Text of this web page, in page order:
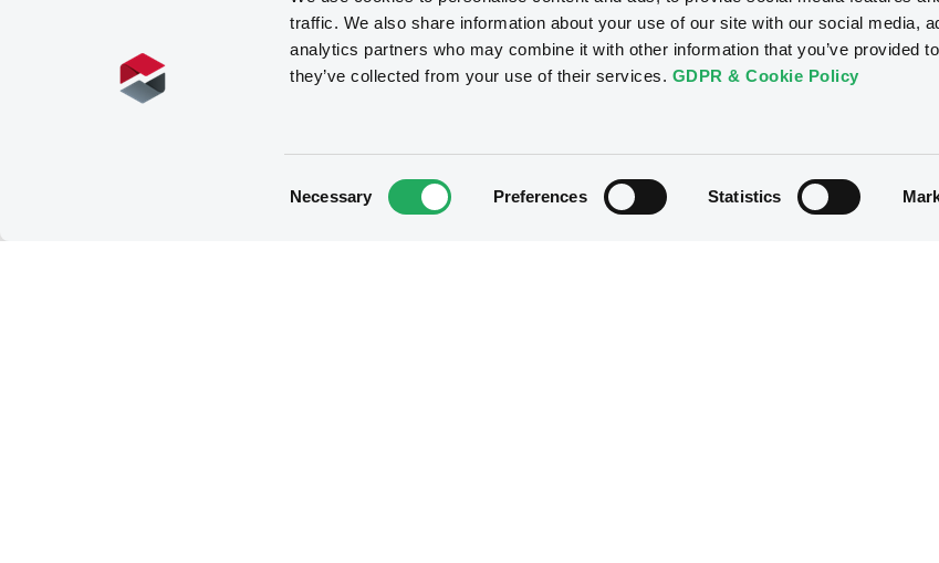
traffic. We also share information about your use of our site with our social media,
analytics partners who may combine it with other information that you’ve provided
they’ve collected from your use of their services. GDPR & Cookie Policy
Necessary Preferences Statistics